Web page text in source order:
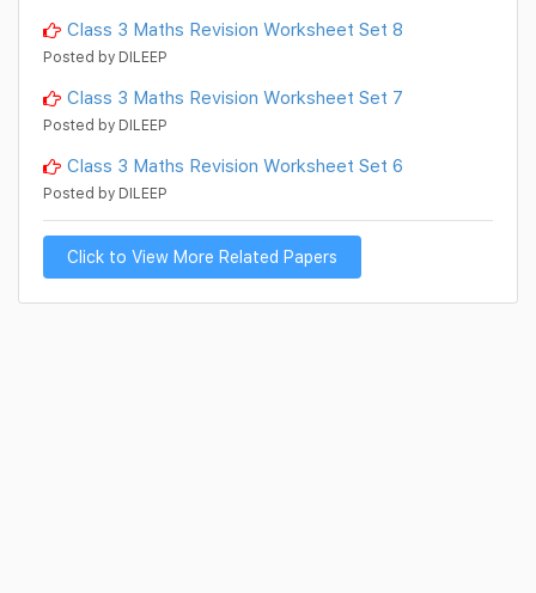
Class 3 Maths Revision Worksheet Set 8
Posted by DILEEP
Class 3 Maths Revision Worksheet Set 7
Posted by DILEEP
Class 3 Maths Revision Worksheet Set 6
Posted by DILEEP
Click to View More Related Papers